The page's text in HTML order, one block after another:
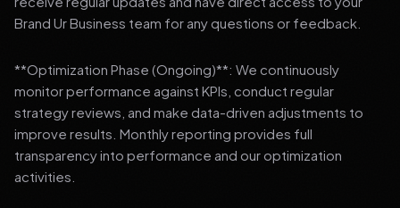
Brand Ur Business team for any questions or feedback.
**Optimization Phase (Ongoing)**: We continuously
monitor performance against KPIs, conduct regular
strategy reviews, and make data-driven adjustments to
improve results. Monthly reporting provides full
transparency into performance and our optimization
activities.